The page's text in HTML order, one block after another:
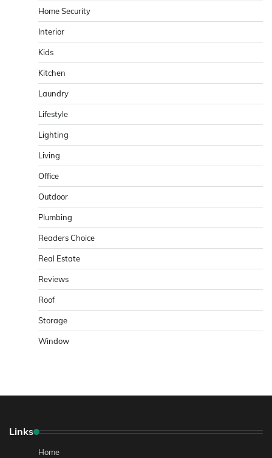
Home Security
Interior
Kids
Kitchen
Laundry
Lifestyle
Lighting
Living
Office
Outdoor
Plumbing
Readers Choice
Real Estate
Reviews
Roof
Storage
Window
Links
Home